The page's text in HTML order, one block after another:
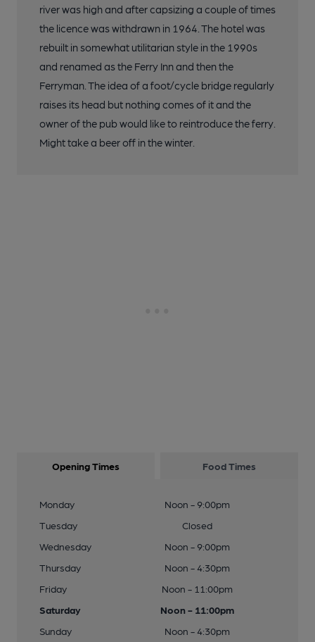
river was high and after capsizing a couple of times
the licence was withdrawn in 1964. The hotel was
rebuilt in somewhat utilitarian style in the 1990s
and renamed as the Ferry Inn and then the
Ferryman. The idea of a foot/cycle bridge regularly
raises its head but nothing comes of it and the
owner of the pub would like to reintroduce the ferry.
Might take a beer off in the winter.
Opening Times Food Times
Monday
Noon - 9:00pm
Tuesday
Closed
Wednesday
Noon - 9:00pm
Thursday
Noon - 4:30pm
Friday
Noon - 11:00pm
Saturday
Noon - 11:00pm
Sunday
Noon - 4:30pm